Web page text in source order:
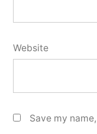
Website
Save my